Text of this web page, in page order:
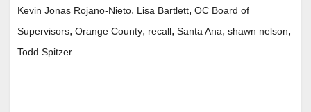
Kevin Jonas Rojano-Nieto, Lisa Bartlett, OC Board of
Supervisors, Orange County, recall, Santa Ana, shawn nelson,
Todd Spitzer